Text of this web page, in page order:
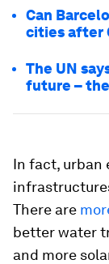
Can
cities after
The UN
future –
In fact, urban
There are
better water
and more